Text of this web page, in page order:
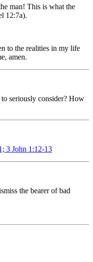
man! This is what the
12:7a).
to the realities in my life
amen.
seriously consider? How
3 John 1:12-13
the bearer of bad